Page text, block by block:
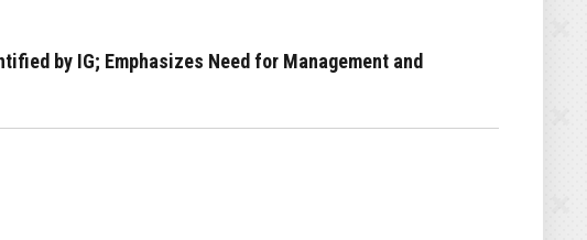
by IG; Emphasizes Need for Management and